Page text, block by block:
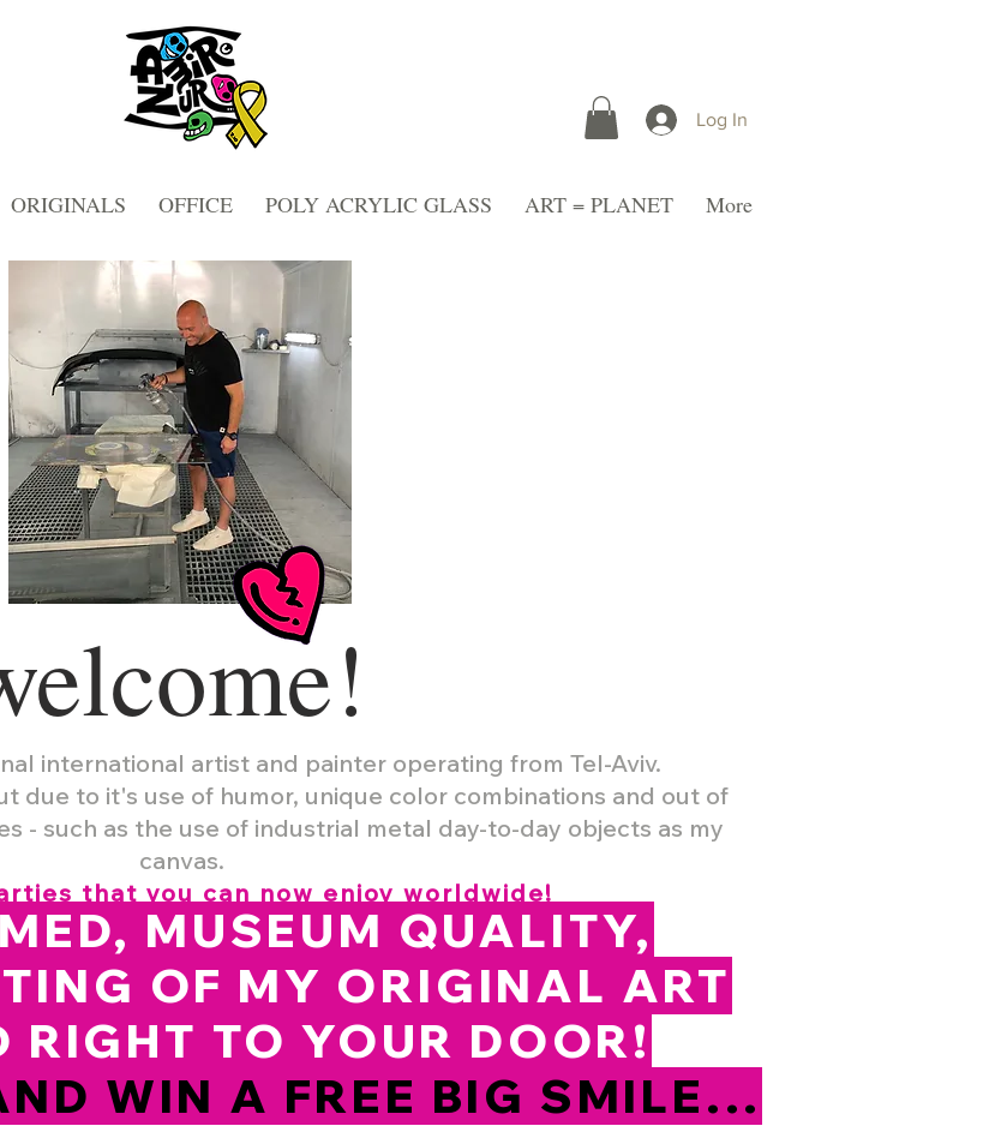
Log In
ORIGINALS OFFICE POLY ACRYLIC GLASS ART = PLANET More
!
international artist and painter operating from Tel-Aviv.
due to it's use of humor, unique color combinations and out of
- such as the use of industrial metal day-to-day objects as my
canvas.
that you can now enjoy worldwide!
MUSEUM QUALITY,
OF MY ORIGINAL ART
RIGHT TO YOUR DOOR!
WIN A FREE BIG SMILE...